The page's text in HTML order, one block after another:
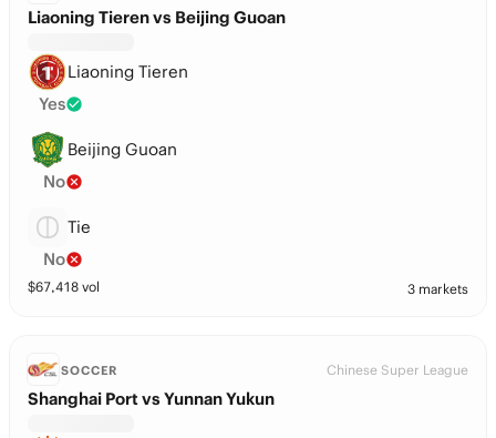
Liaoning Tieren vs Beijing Guoan
Liaoning Tieren
Yes
Beijing Guoan
No
Tie
No
$67,418 vol 3 markets
SOCCER Chinese Super League
Shanghai Port vs Yunnan Yukun